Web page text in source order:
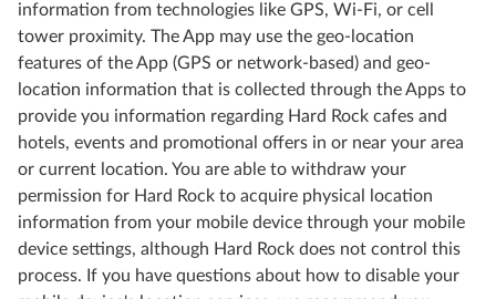
information from technologies like GPS, Wi-Fi, or cell
tower proximity. The App may use the geo-location
features of the App (GPS or network-based) and geo-
location information that is collected through the Apps to
provide you information regarding Hard Rock cafes and
hotels, events and promotional offers in or near your area
or current location. You are able to withdraw your
permission for Hard Rock to acquire physical location
information from your mobile device through your mobile
device settings, although Hard Rock does not control this
process. If you have questions about how to disable your